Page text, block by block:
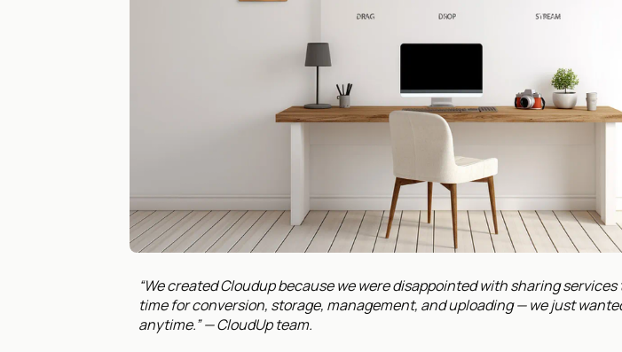
“We created Cloudup because we were disappointed with sharing
time for conversion, storage, management, and uploading — we just
anytime.” — CloudUp team.